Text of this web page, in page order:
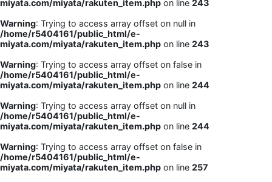
miyata.com/miyata/rakuten_item.php on line 243
Warning: Trying to access array offset on null in
/home/r5404161/public_html/e-
miyata.com/miyata/rakuten_item.php on line 243
Warning: Trying to access array offset on false in
/home/r5404161/public_html/e-
miyata.com/miyata/rakuten_item.php on line 244
Warning: Trying to access array offset on null in
/home/r5404161/public_html/e-
miyata.com/miyata/rakuten_item.php on line 244
Warning: Trying to access array offset on false in
/home/r5404161/public_html/e-
miyata.com/miyata/rakuten_item.php on line 257